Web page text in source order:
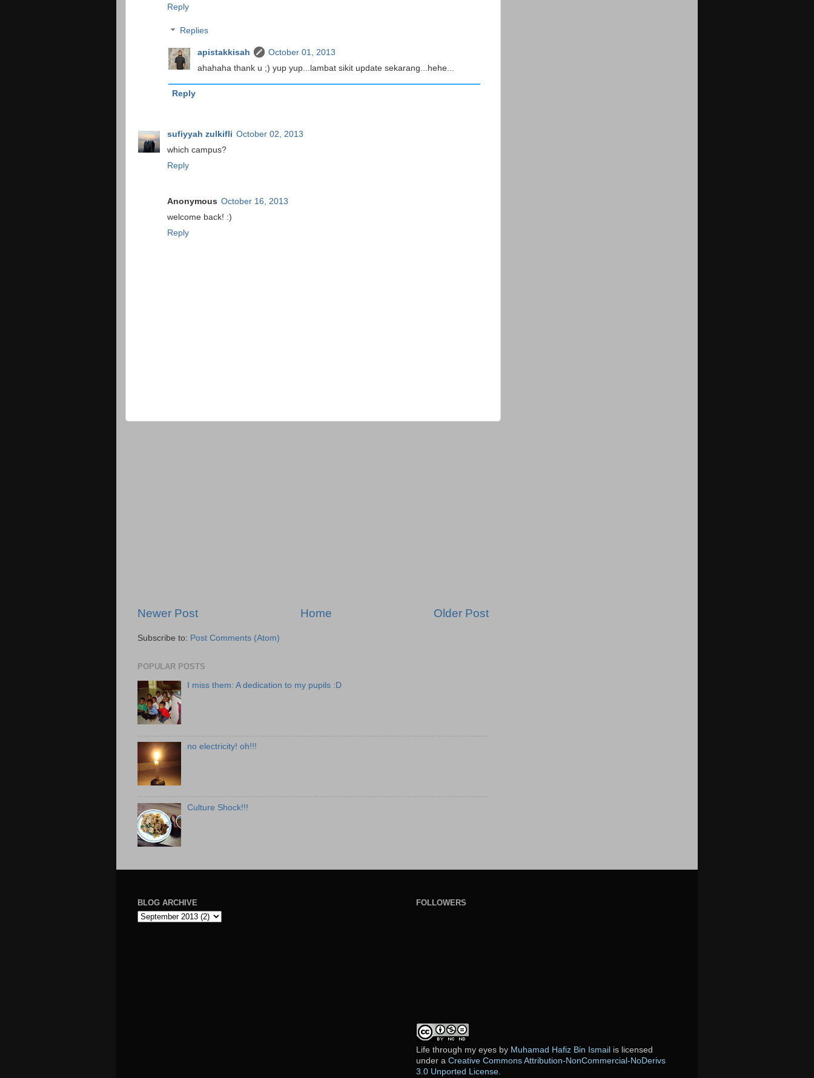
Reply
Replies
apistakkisah
October 01, 2013
ahahaha thank u ;) yup yup...lambat sikit update sekarang...hehe...
Reply
sufiyyah zulkifli October 02, 2013
which campus?
Reply
Anonymous October 16, 2013
welcome back! :)
Reply
Newer Post Older Post
Home
Subscribe to: Post Comments (Atom)
POPULAR POSTS
I miss them: A dedication to my pupils :D
no electricity! oh!!!
Culture Shock!!!
BLOG ARCHIVE FOLLOWERS
Life through my eyes by Muhamad Hafiz Bin Ismail is licensed
under a Creative Commons Attribution-NonCommercial-NoDerivs
3.0 Unported License.